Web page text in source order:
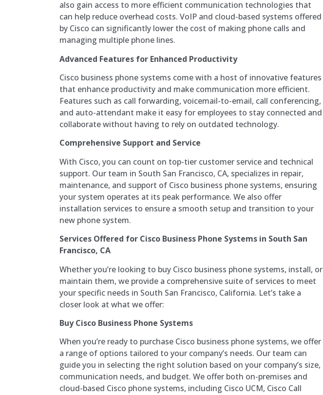
also gain access to more efficient communication technologies that
can help reduce overhead costs. VoIP and cloud-based systems offered
by Cisco can significantly lower the cost of making phone calls and
managing multiple phone lines.
Advanced Features for Enhanced Productivity
Cisco business phone systems come with a host of innovative features
that enhance productivity and make communication more efficient.
Features such as call forwarding, voicemail-to-email, call conferencing,
and auto-attendant make it easy for employees to stay connected and
collaborate without having to rely on outdated technology.
Comprehensive Support and Service
With Cisco, you can count on top-tier customer service and technical
support. Our team in South San Francisco, CA, specializes in repair,
maintenance, and support of Cisco business phone systems, ensuring
your system operates at its peak performance. We also offer
installation services to ensure a smooth setup and transition to your
new phone system.
Services Offered for Cisco Business Phone Systems in South San
Francisco, CA
Whether you’re looking to buy Cisco business phone systems, install, or
maintain them, we provide a comprehensive suite of services to meet
your specific needs in South San Francisco, California. Let’s take a
closer look at what we offer:
Buy Cisco Business Phone Systems
When you’re ready to purchase Cisco business phone systems, we offer
a range of options tailored to your company’s needs. Our team can
guide you in selecting the right solution based on your company’s size,
communication needs, and budget. We offer both on-premises and
cloud-based Cisco phone systems, including Cisco UCM, Cisco Call